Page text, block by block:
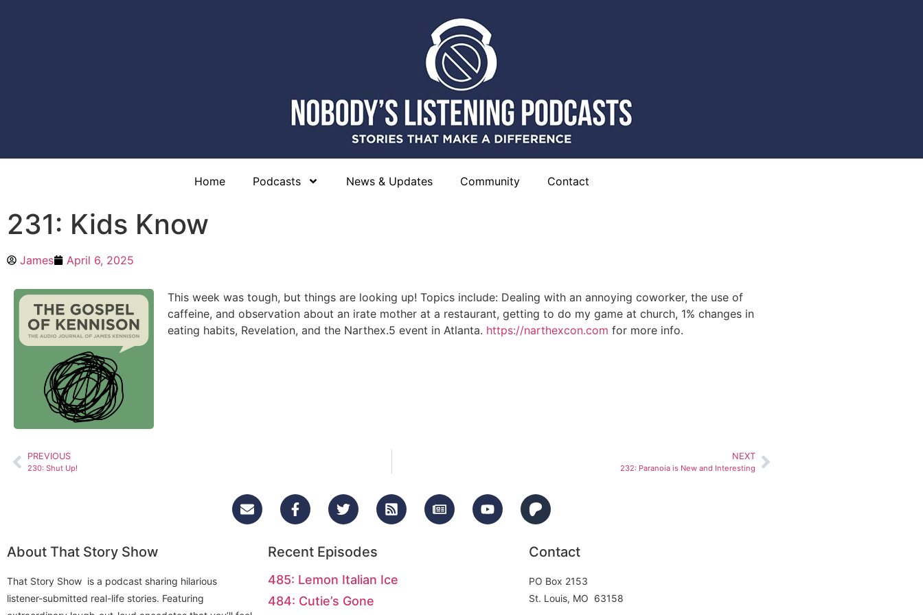
Home Podcasts News & Updates Community Contact
231: Kids Know
James April 6, 2025
This week was tough, but things are looking up! Topics include: Dealing with an annoying coworker, the use of
caffeine, and observation about an irate mother at a restaurant, getting to do my game at church, 1% changes in
eating habits, Revelation, and the Narthex.5 event in Atlanta. https://narthexcon.com for more info.
PREVIOUS
230: Shut Up!
NEXT
232: Paranoia is New and Interesting
About That Story Show
That Story Show is a podcast sharing hilarious
listener-submitted real-life stories. Featuring
Recent Episodes
485: Lemon Italian Ice
484: Cutie’s Gone
Contact
PO Box 2153
St. Louis, MO 63158